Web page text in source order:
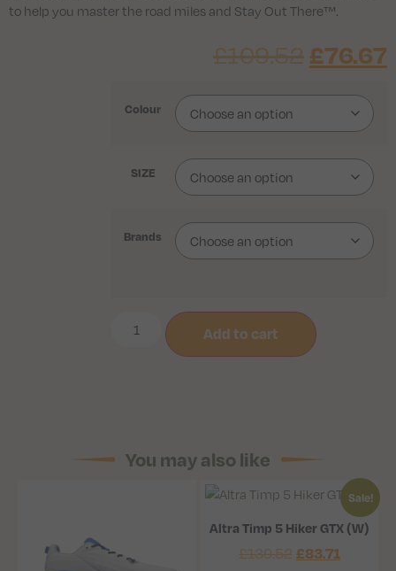
to help you master the road miles and Stay Out There™.
£109.52 £76.67
Colour
SIZE
Brands
Add to cart
You may also like
Sale!
Altra Timp 5 Hiker GTX (W)
£139.52 £83.71